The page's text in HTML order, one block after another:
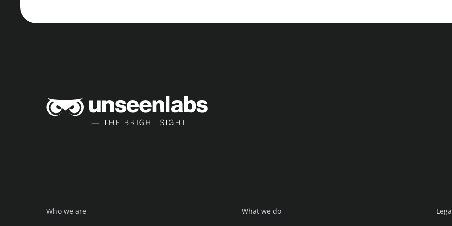
Who we are What we do